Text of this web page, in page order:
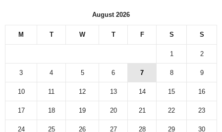
August 2026
M T W T F S S
1 2
3 4 5 6 7 8 9
10 11 12 13 14 15 16
17 18 19 20 21 22 23
24 25 26 27 28 29 30